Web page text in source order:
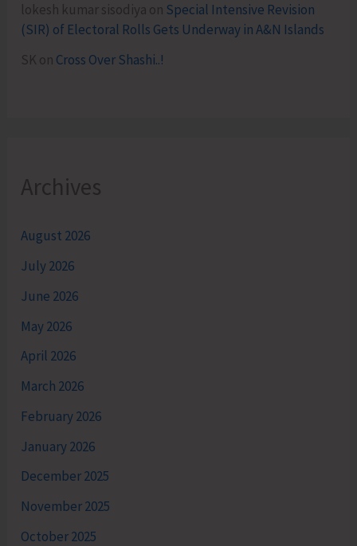
lokesh kumar sisodiya on Special Intensive Revision
(SIR) of Electoral Rolls Gets Underway in A&N Islands
SK on Cross Over Shashi..!
Archives
August 2026
July 2026
June 2026
May 2026
April 2026
March 2026
February 2026
January 2026
December 2025
November 2025
October 2025